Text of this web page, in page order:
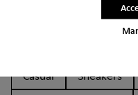
Non
Casual
Sneakers